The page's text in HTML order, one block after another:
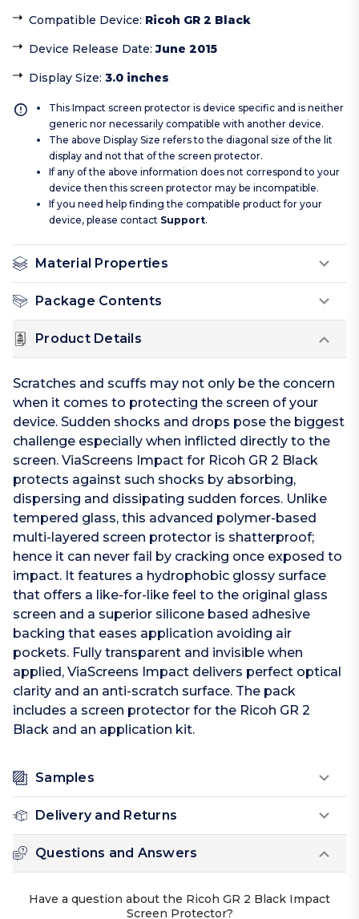
Compatible Device: Ricoh GR 2 Black
Device Release Date:June 2015
Display Size: 3.0 inches
This Impact screen protector is device specific and is neither
generic nor necessarily compatible with another device.
The above Display Size refers to the diagonal size of the lit
display and not that of the screen protector.
If any of the above information does not correspond to your
device then this screen protector may be incompatible.
If you need help finding the compatible product for your
device, please contact Support.
Material Properties
Package Contents
Product Details
Scratches and scuffs may not only be the concern
when it comes to protecting the screen of your
device. Sudden shocks and drops pose the biggest
challenge especially when inflicted directly to the
screen. ViaScreens Impact for Ricoh GR 2 Black
protects against such shocks by absorbing,
dispersing and dissipating sudden forces. Unlike
tempered glass, this advanced polymer-based
multi-layered screen protector is shatterproof;
hence it can never fail by cracking once exposed to
impact. It features a hydrophobic glossy surface
that offers a like-for-like feel to the original glass
screen and a superior silicone based adhesive
backing that eases application avoiding air
pockets. Fully transparent and invisible when
applied, ViaScreens Impact delivers perfect optical
clarity and an anti-scratch surface. The pack
includes a screen protector for the Ricoh GR 2
Black and an application kit.
Samples
Delivery and Returns
Questions and Answers
Have a question about the Ricoh GR 2 Black Impact
Screen Protector?